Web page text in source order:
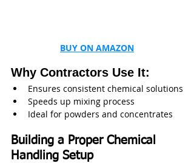
BUY ON AMAZON
Why Contractors Use It:
Ensures consistent chemical solutions
Speeds up mixing process
Ideal for powders and concentrates
Building a Proper Chemical
Handling Setup